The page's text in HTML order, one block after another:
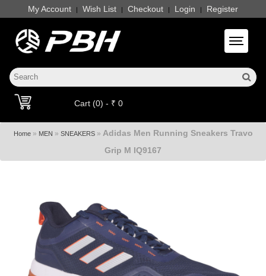
My Account | Wish List | Checkout | Login | Register
Toggle
Cart (0) - ₹ 0
Home» MEN » SNEAKERS» Adidas Men Running Sneakers Travo
Grip M IQ9167